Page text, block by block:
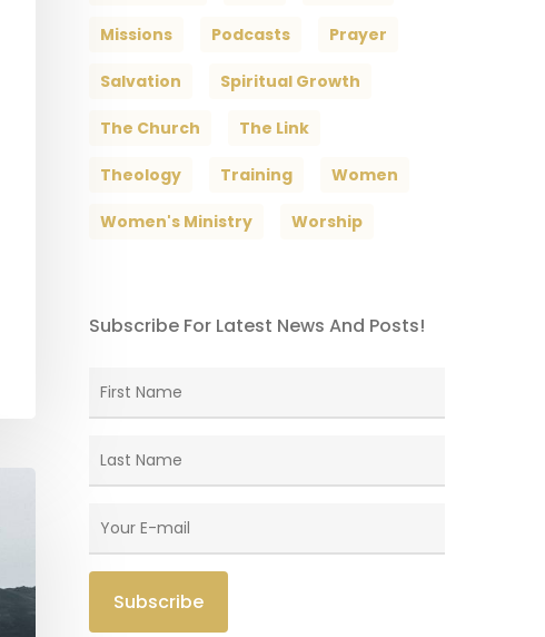
Missions Podcasts Prayer
Salvation Spiritual Growth
The Church The Link
Theology Training Women
Women's Ministry Worship
Subscribe For Latest News And Posts!